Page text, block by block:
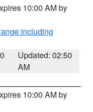
10:00 AM by
including
Updated: 02:50
AM
10:00 AM by